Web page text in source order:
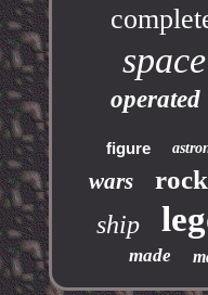
space
operated
figure
wars
ship
made